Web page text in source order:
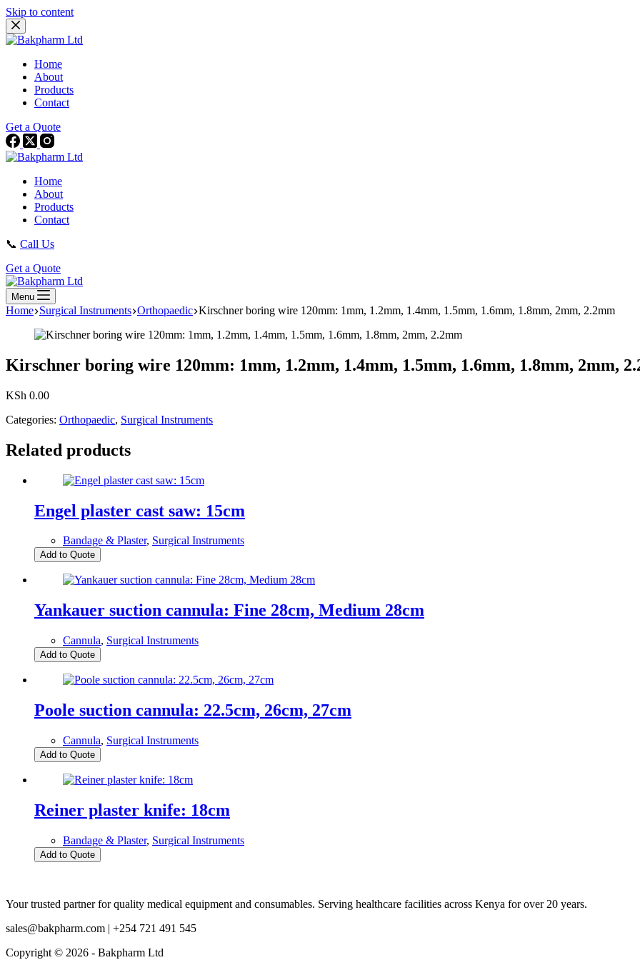
Skip to content
Home
About
Products
Contact
Get a Quote
Home
About
Products
Contact
📞 Call Us
Get a Quote
Menu
Home Surgical Instruments Orthopaedic Kirschner boring wire 120mm: 1mm, 1.2mm, 1.4mm, 1.5mm, 1.6mm, 1.8mm, 2mm, 2.2mm
Kirschner boring wire 120mm: 1mm, 1.2mm, 1.4mm, 1.5mm, 1.6mm, 1.8mm, 2mm,
KSh 0.00
Categories: Orthopaedic, Surgical Instruments
Related products
Engel plaster cast saw: 15cm
Bandage & Plaster, Surgical Instruments
Add to Quote
Yankauer suction cannula: Fine 28cm, Medium 28cm
Cannula, Surgical Instruments
Add to Quote
Poole suction cannula: 22.5cm, 26cm, 27cm
Cannula, Surgical Instruments
Add to Quote
Reiner plaster knife: 18cm
Bandage & Plaster, Surgical Instruments
Add to Quote
Your trusted partner for quality medical equipment and consumables. Serving healthcare facilities across Kenya for over 20 years.
sales@bakpharm.com | +254 721 491 545
Copyright © 2026 - Bakpharm Ltd